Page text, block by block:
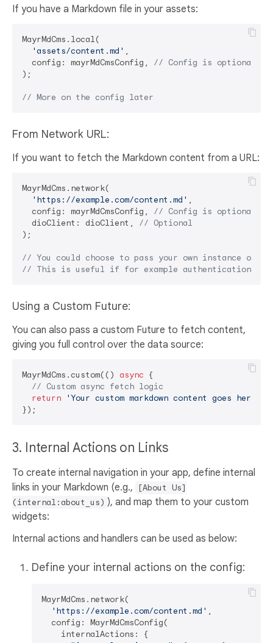
If you have a Markdown file in your assets:
MayrMdCms.local(
'assets/content.md' ,
  config: mayrMdCmsConfig,
// Config is optional
);
// More on the config later
From Network URL:
If you want to fetch the Markdown content from a URL:
MayrMdCms.network(
'https://example.com/content.md' ,
  config: mayrMdCmsConfig,
// Config is optional
  dioClient: dioClient,
// Optional
);
// You could choose to pass your own instance of
// This is useful if for example authentication is
Using a Custom Future:
You can also pass a custom Future to fetch content,
giving you full control over the data source:
MayrMdCms.custom(() async {
// Custom async fetch logic
return
'Your custom markdown content goes here'
3. Internal Actions on Links
To create internal navigation in your app, define internal
links in your Markdown (e.g.,
[About Us]
(internal:about_us) ), and map them to your custom
widgets:
Internal actions and handlers can be used as below:
Define your internal actions on the config:
MayrMdCms.network(
'https://example.com/content.md' ,
  config: MayrMdCmsConfig(
    internalActions: {